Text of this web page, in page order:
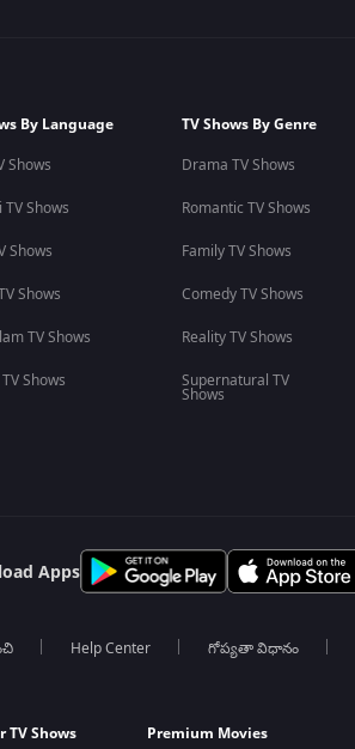
By Language
Shows
Shows
Shows
Shows
TV Shows
Shows
TV Shows By Genre
Drama TV Shows
Romantic TV Shows
Family TV Shows
Comedy TV Shows
Reality TV Shows
Supernatural TV
Shows
Apps
Help Center గోప్యతా విధానం
TV Shows
Premium Movies